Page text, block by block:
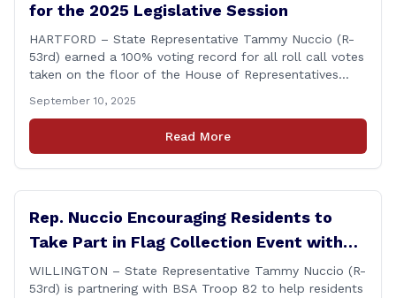
for the 2025 Legislative Session
HARTFORD – State Representative Tammy Nuccio (R-
53rd) earned a 100% voting record for all roll call votes
taken on the floor of the House of Representatives
Office recently released data showing that Rep. Nuccio
had cast a total of 381 votes, giving her a perfect
record. &#8220;The [&hellip;]
September 10, 2025
Read More
Rep. Nuccio Encouraging Residents to
Take Part in Flag Collection Event with
BSA Troop 82 in Willington
WILLINGTON – State Representative Tammy Nuccio (R-
53rd) is partnering with BSA Troop 82 to help residents